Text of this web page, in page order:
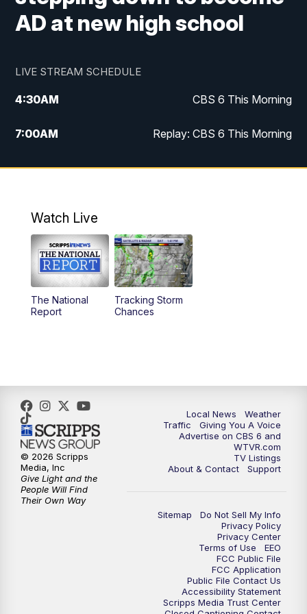
AD at new high school
LIVE STREAM SCHEDULE
4:30AM CBS 6 This Morning
7:00AM Replay: CBS 6 This Morning
9:00AM Virginia This Morning
11:55AM CBS 6 News at Noon
12:30PM Replay: CBS 6 News at Noon
4:00PM CBS 6 News at 4 p.m.
6:30PM Replay: CBS 6 News at 6 p.m.
7:30PM CBS 6 News at 7:30 p.m.
11:00PM CBS 6 News at 11 p.m.
Replay: CBS 6 News at 11 p.m.
Watch Live
The National
Report
Tracking Storm
Chances
Local News
Weather
Traffic
Giving You A Voice
Advertise on CBS 6 and
WTVR.com
TV Listings
About & Contact
Support
Sitemap
Do Not Sell My Info
Privacy Policy
Privacy Center
Terms of Use
EEO
FCC Public File
FCC Application
Public File Contact Us
Accessibility Statement
Scripps Media Trust Center
© 2026 Scripps
Media, Inc
Give Light and the
People Will Find
Their Own Way